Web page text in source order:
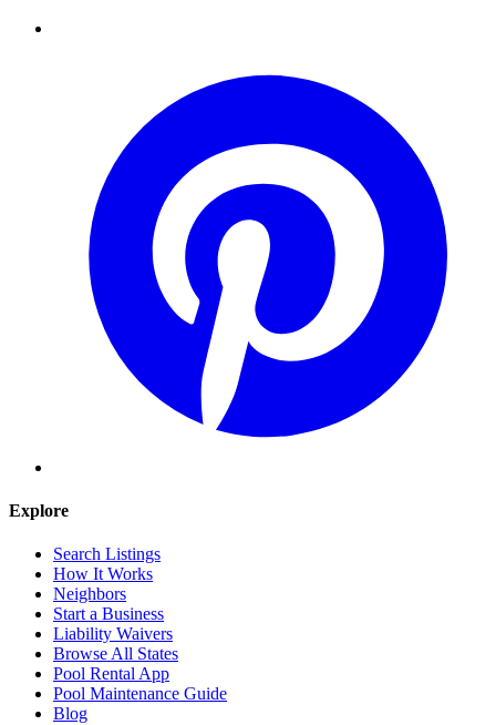
Explore
Search Listings
How It Works
Neighbors
Start a Business
Liability Waivers
Browse All States
Pool Rental App
Pool Maintenance Guide
Blog